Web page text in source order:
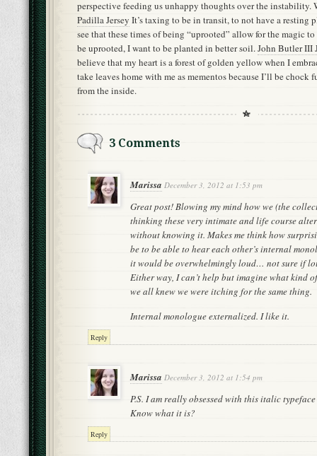
perspective feeding us unhappy thoughts over the instability.
Padilla Jersey It’s taxing to be in transit, to not have a resting
see that these times of being “uprooted” allow for the magic
be uprooted, I want to be planted in better soil.John Butler III
believe that my heart is a forest of golden yellow when I
take leaves home with me as mementos because I’ll be
from the inside.
3 Comments
Marissa December 3, 2012 at 1:53 pm
Great post! Blowing my mind how we (the
thinking these very intimate and life course
without knowing it. Makes me think how
be to be able to hear each other’s internal
it would be overwhelmingly loud… not sure if
Either way, I can’t help but imagine what kind
we all knew we were itching for the same thing.
Internal monologue externalized. I like it.
Reply
Marissa December 3, 2012 at 1:54 pm
P.S. I am really obsessed with this italic
Know what it is?
Reply